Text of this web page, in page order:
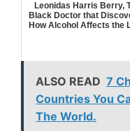
Leonidas Harris Berry,
Black Doctor that
How Alcohol Affects the
ALSO READ 7
Countries You
The World.